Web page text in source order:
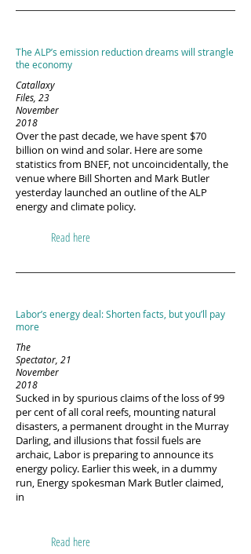
The ALP’s emission reduction dreams will strangle
the economy
Catallaxy
Files, 23
November
2018
Over the past decade, we have spent $70
billion on wind and solar. Here are some
statistics from BNEF, not uncoincidentally, the
venue where Bill Shorten and Mark Butler
yesterday launched an outline of the ALP
energy and climate policy.
Read here
Labor’s energy deal: Shorten facts, but you’ll pay
more
The
Spectator, 21
November
2018
Sucked in by spurious claims of the loss of 99
per cent of all coral reefs, mounting natural
disasters, a permanent drought in the Murray
Darling, and illusions that fossil fuels are
archaic, Labor is preparing to announce its
energy policy. Earlier this week, in a dummy
run, Energy spokesman Mark Butler claimed,
in
Read here